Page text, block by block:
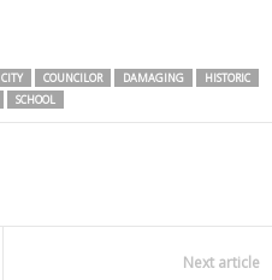
CITY COUNCILOR DAMAGING
HISTORIC
SCHOOL
Next article